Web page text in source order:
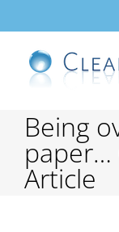
Being
paper…
Article